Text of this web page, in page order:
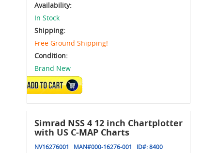
Availability:
In Stock
Shipping:
Free Ground Shipping!
Condition:
Brand New
ADD TO CART
Simrad NSS 4 12 inch Chartplotter
with US C-MAP Charts
NV16276001 MAN#000-16276-001 ID#:8400